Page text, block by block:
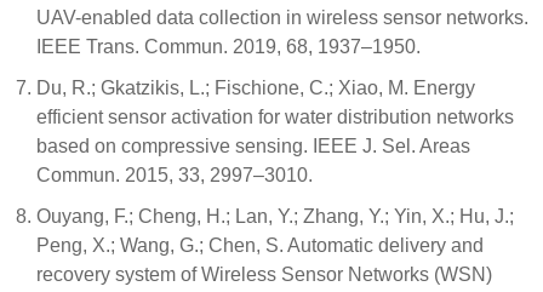
UAV-enabled data collection in wireless sensor networks.
IEEE Trans. Commun. 2019, 68, 1937–1950.
Du, R.; Gkatzikis, L.; Fischione, C.; Xiao, M. Energy
efficient sensor activation for water distribution networks
based on compressive sensing. IEEE J. Sel. Areas
Commun. 2015, 33, 2997–3010.
Ouyang, F.; Cheng, H.; Lan, Y.; Zhang, Y.; Yin, X.; Hu, J.;
Peng, X.; Wang, G.; Chen, S. Automatic delivery and
recovery system of Wireless Sensor Networks (WSN)